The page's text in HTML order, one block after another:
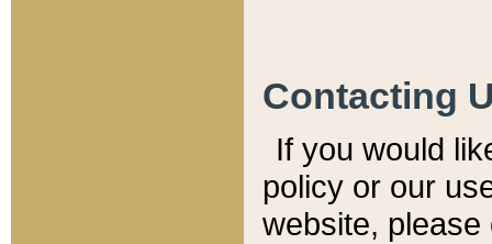
Contacting
If you would
policy or our
website,